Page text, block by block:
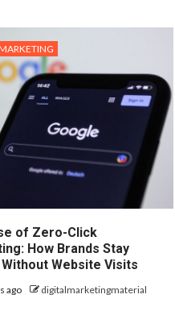
of Zero-Click
How Brands Stay
Website Visits
ago digitalmarketingmaterial